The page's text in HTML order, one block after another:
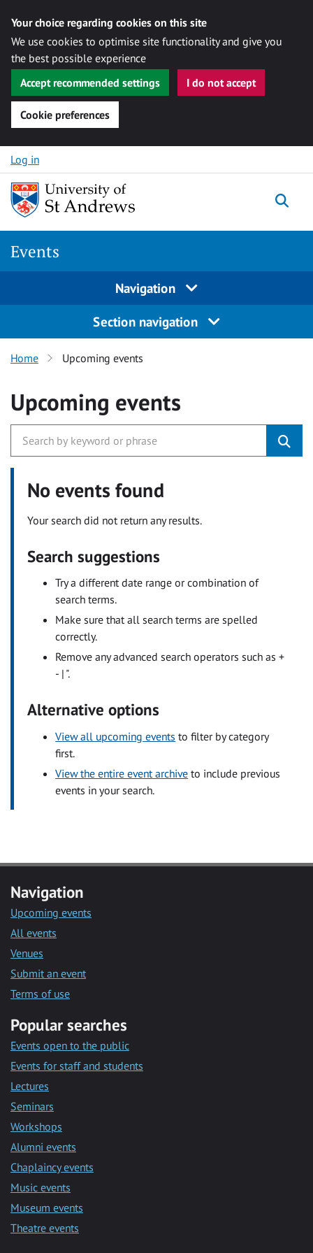
Your choice regarding cookies on this site
We use cookies to optimise site functionality and give you
the best possible experience
Accept recommended settings
I do not accept
Cookie preferences
Skip to content
Log in
Events
Navigation
Section navigation
Home Upcoming events
Upcoming events
No events found
Your search did not return any results.
Search suggestions
Try a different date range or combination of
search terms.
Make sure that all search terms are spelled
correctly.
Remove any advanced search operators such as +
- | ".
Alternative options
View all upcoming events to filter by category
first.
View the entire event archive to include previous
events in your search.
Navigation
Upcoming events
All events
Venues
Submit an event
Terms of use
Popular searches
Events open to the public
Events for staff and students
Lectures
Seminars
Workshops
Alumni events
Chaplaincy events
Music events
Museum events
Theatre events